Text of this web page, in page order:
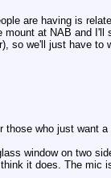
are having is
at NAB and
so we'll just have to
those who just want a
window on two
it does. The mic